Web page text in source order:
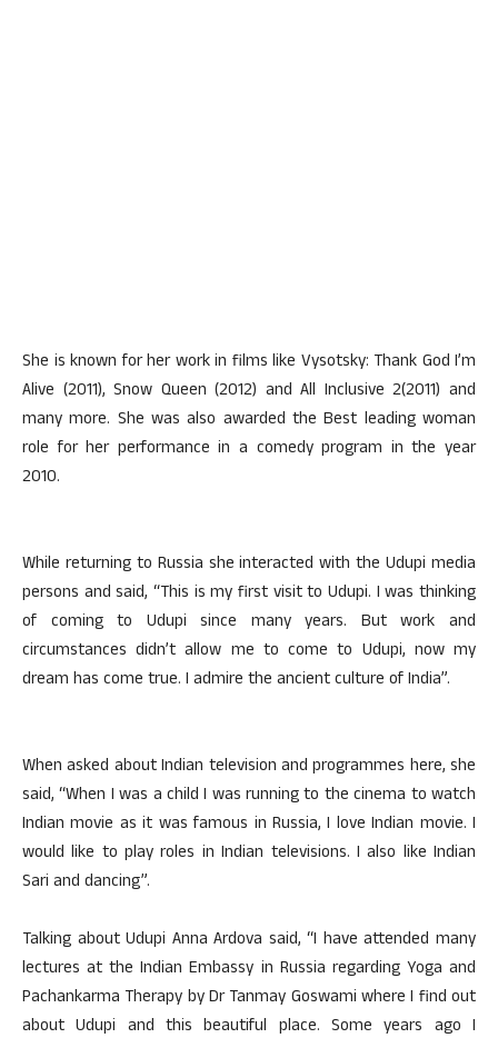
She is known for her work in films like Vysotsky: Thank God I’m
Alive (2011), Snow Queen (2012) and All Inclusive 2(2011) and
many more. She was also awarded the Best leading woman
role for her performance in a comedy program in the year
2010.
While returning to Russia she interacted with the Udupi media
persons and said, “This is my first visit to Udupi. I was thinking
of coming to Udupi since many years. But work and
circumstances didn’t allow me to come to Udupi, now my
dream has come true. I admire the ancient culture of India”.
When asked about Indian television and programmes here, she
said, “When I was a child I was running to the cinema to watch
Indian movie as it was famous in Russia, I love Indian movie. I
would like to play roles in Indian televisions. I also like Indian
Sari and dancing”.
Talking about Udupi Anna Ardova said, “I have attended many
lectures at the Indian Embassy in Russia regarding Yoga and
Pachankarma Therapy by Dr Tanmay Goswami where I find out
about Udupi and this beautiful place. Some years ago I